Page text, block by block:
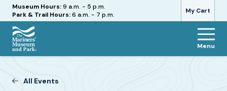
My Cart
Hours
Museum Hours:9 a.m. - 5 p.m.
Park & Trail Hours:6 a.m. - 7 p.m.
The
Museum
Menu
All Events